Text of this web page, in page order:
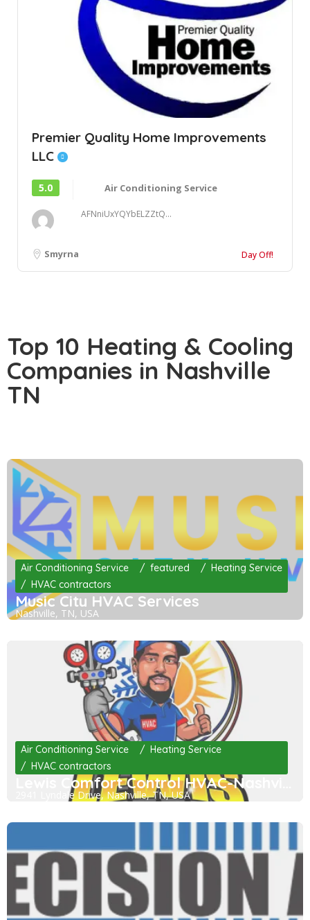
Premier Quality Home Improvements
LLC
5.0 Air Conditioning Service
AFNniUxYQYbELZZtQ...
Smyrna Day Off!
Top 10 Heating & Cooling
Companies in Nashville
TN
Air Conditioning Service featured
Heating Service
HVAC contractors
Music City HVAC Services
Nashville, TN, USA
Air Conditioning Service
Heating Service
HVAC contractors
2941 Lyndale Drive, Nashville, TN, USA